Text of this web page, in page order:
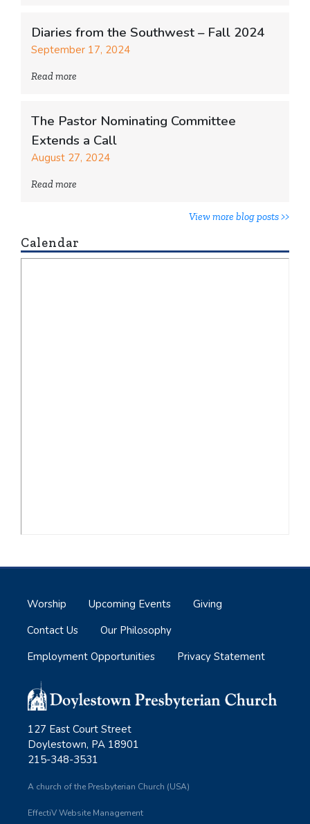
Diaries from the Southwest – Fall 2024
September 17, 2024
Read more
The Pastor Nominating Committee
Extends a Call
August 27, 2024
Read more
View more blog posts >>
Calendar
127 East Court Street
Doylestown, PA 18901
215-348-3531
A church of the Presbyterian Church (USA)
EffectiV Website Management
Worship Upcoming Events
Giving
Contact Us
Our Philosophy
Employment Opportunities
Privacy Statement